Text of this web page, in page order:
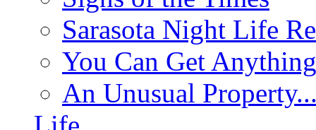
Sarasota Night Life
You Can Get
An Unusual